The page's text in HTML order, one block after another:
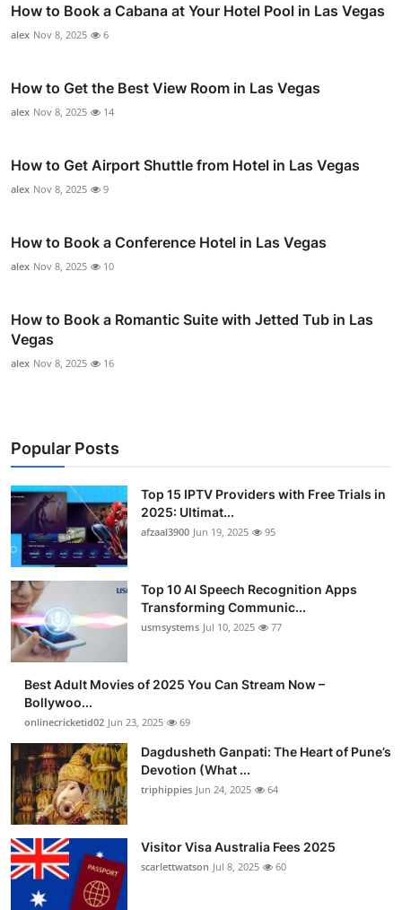
How to Book a Cabana at Your Hotel Pool in Las Vegas
alex Nov 8, 2025 6
How to Get the Best View Room in Las Vegas
alex Nov 8, 2025 14
How to Get Airport Shuttle from Hotel in Las Vegas
alex Nov 8, 2025 9
How to Book a Conference Hotel in Las Vegas
alex Nov 8, 2025 10
How to Book a Romantic Suite with Jetted Tub in Las
Vegas
alex Nov 8, 2025 16
Popular Posts
Top 15 IPTV Providers with Free Trials in
2025: Ultimat...
afzaal3900 Jun 19, 2025 95
Top 10 AI Speech Recognition Apps
Transforming Communic...
usmsystems Jul 10, 2025 77
Best Adult Movies of 2025 You Can Stream Now –
Bollywoo...
onlinecricketid02 Jun 23, 2025 69
Dagdusheth Ganpati: The Heart of Pune’s
Devotion (What ...
triphippies Jun 24, 2025 64
Visitor Visa Australia Fees 2025
scarlettwatson Jul 8, 2025 60